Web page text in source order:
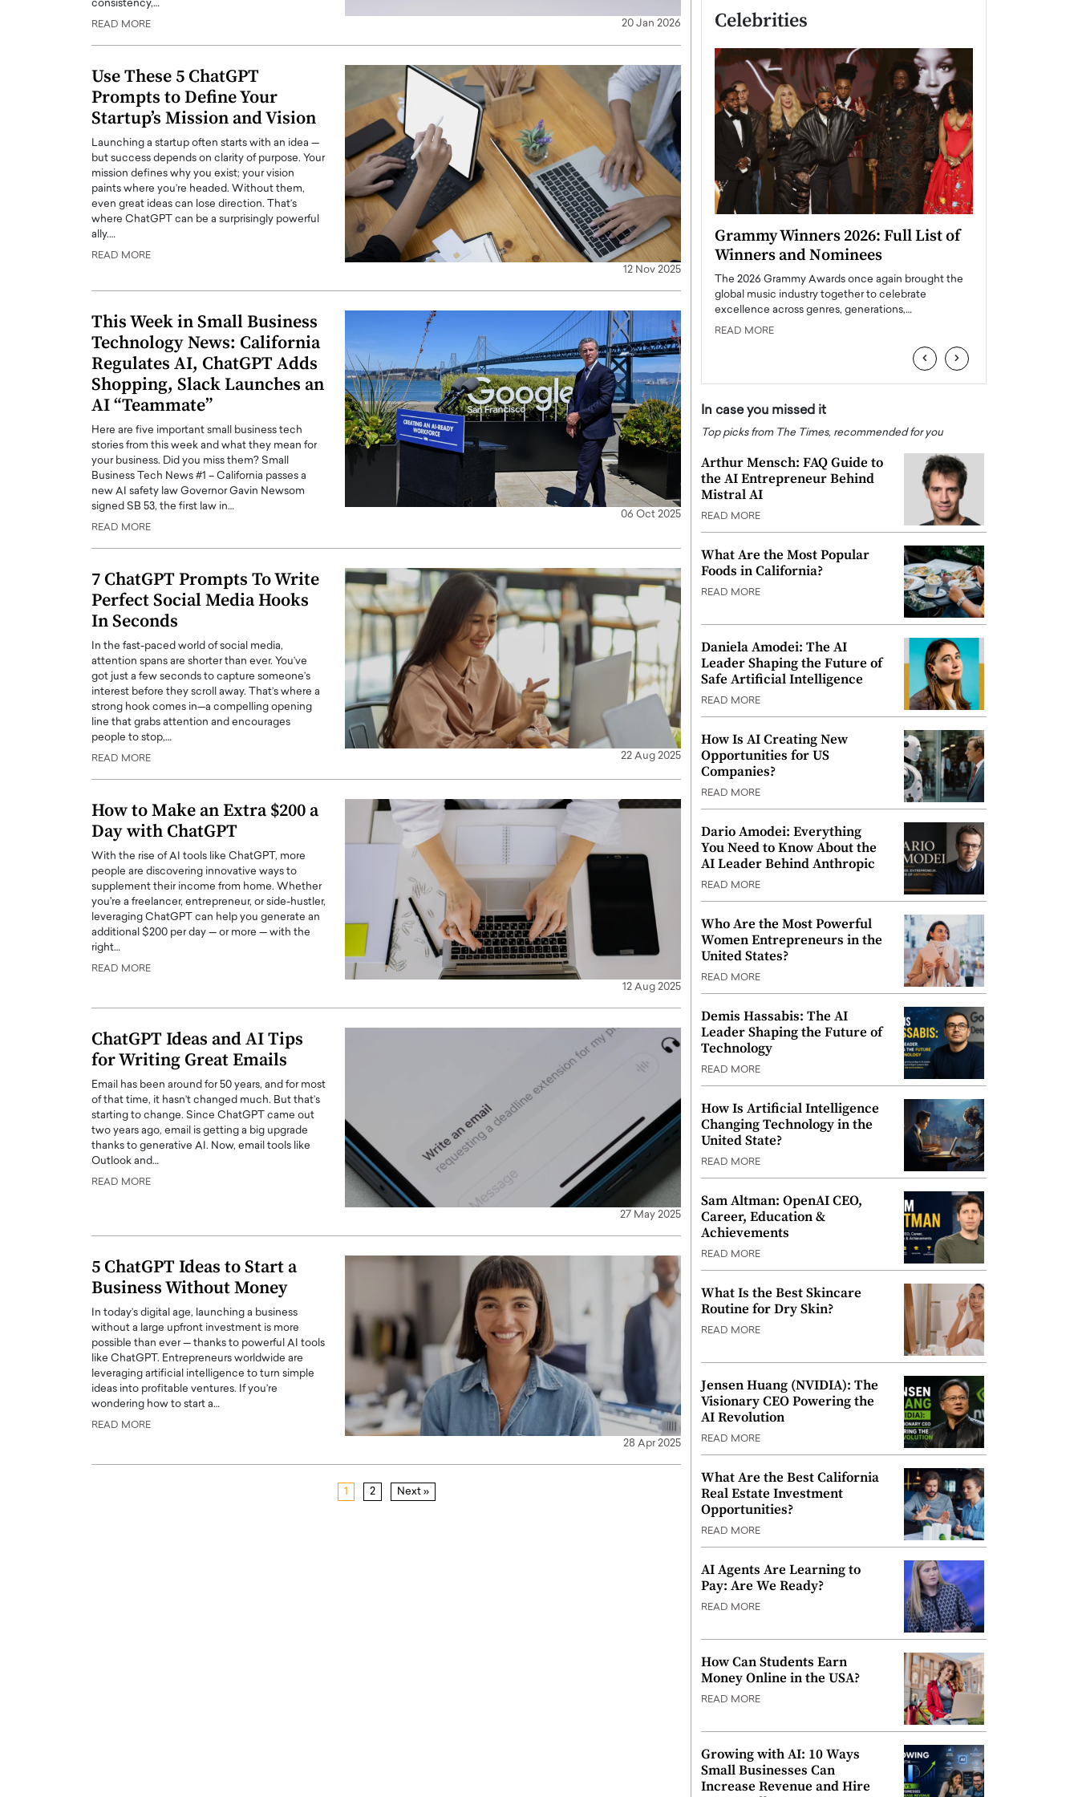
consistency,…
READ MORE 20 Jan 2026
Use These 5 ChatGPT
Prompts to Define Your
Startup’s Mission and Vision
Launching a startup often starts with an idea —
but success depends on clarity of purpose. Your
mission defines why you exist; your vision
paints where you’re headed. Without them,
even great ideas can lose direction. That’s
where ChatGPT can be a surprisingly powerful
ally.…
READ MORE
12 Nov 2025
This Week in Small Business
Technology News: California
Regulates AI, ChatGPT Adds
Shopping, Slack Launches an
AI “Teammate”
Here are five important small business tech
stories from this week and what they mean for
your business. Did you miss them? Small
Business Tech News #1 – California passes a
new AI safety law Governor Gavin Newsom
signed SB 53, the first law in…
READ MORE
06 Oct 2025
7 ChatGPT Prompts To Write
Perfect Social Media Hooks
In Seconds
In the fast-paced world of social media,
attention spans are shorter than ever. You’ve
got just a few seconds to capture someone’s
interest before they scroll away. That’s where a
strong hook comes in—a compelling opening
line that grabs attention and encourages
people to stop,…
READ MORE 22 Aug 2025
How to Make an Extra $200 a
Day with ChatGPT
With the rise of AI tools like ChatGPT, more
people are discovering innovative ways to
supplement their income from home. Whether
you're a freelancer, entrepreneur, or side-hustler,
leveraging ChatGPT can help you generate an
additional $200 per day — or more — with the
right…
READ MORE
12 Aug 2025
ChatGPT Ideas and AI Tips
for Writing Great Emails
Email has been around for 50 years, and for most
of that time, it hasn’t changed much. But that’s
starting to change. Since ChatGPT came out
two years ago, email is getting a big upgrade
thanks to generative AI. Now, email tools like
Outlook and…
READ MORE
27 May 2025
5 ChatGPT Ideas to Start a
Business Without Money
In today’s digital age, launching a business
without a large upfront investment is more
possible than ever — thanks to powerful AI tools
like ChatGPT. Entrepreneurs worldwide are
leveraging artificial intelligence to turn simple
ideas into profitable ventures. If you’re
wondering how to start a…
READ MORE
28 Apr 2025
1 2 Next »
Celebrities
Top 15 Actors in the
home to some of the most talented,
Cristiano Ronaldo is now engaged
to his long-time girlfriend,
footballers, is now engaged to his long-time partner,
Georgina Rodríguez.…
READ MORE
BTS Comeback Show and
Documentary to Be Streamed on
special comeback event that will be streamed on
READ MORE
Grammy Winners 2026: Full List of
Winners and Nominees
The 2026 Grammy Awards once again brought the
global music industry together to celebrate
excellence across genres, generations,…
READ MORE
‹ ›
In case you missed it
Top picks from The Times, recommended for you
Arthur Mensch: FAQ Guide to
the AI Entrepreneur Behind
Mistral AI
READ MORE
What Are the Most Popular
Foods in California?
READ MORE
Daniela Amodei: The AI
Leader Shaping the Future of
Safe Artificial Intelligence
READ MORE
How Is AI Creating New
Opportunities for US
Companies?
READ MORE
Dario Amodei: Everything
You Need to Know About the
AI Leader Behind Anthropic
READ MORE
Who Are the Most Powerful
Women Entrepreneurs in the
United States?
READ MORE
Demis Hassabis: The AI
Leader Shaping the Future of
Technology
READ MORE
How Is Artificial Intelligence
Changing Technology in the
United State?
READ MORE
Sam Altman: OpenAI CEO,
Career, Education &
Achievements
READ MORE
What Is the Best Skincare
Routine for Dry Skin?
READ MORE
Jensen Huang (NVIDIA): The
Visionary CEO Powering the
AI Revolution
READ MORE
What Are the Best California
Real Estate Investment
Opportunities?
READ MORE
AI Agents Are Learning to
Pay: Are We Ready?
READ MORE
How Can Students Earn
Money Online in the USA?
READ MORE
Growing with AI: 10 Ways
Small Businesses Can
Increase Revenue and Hire